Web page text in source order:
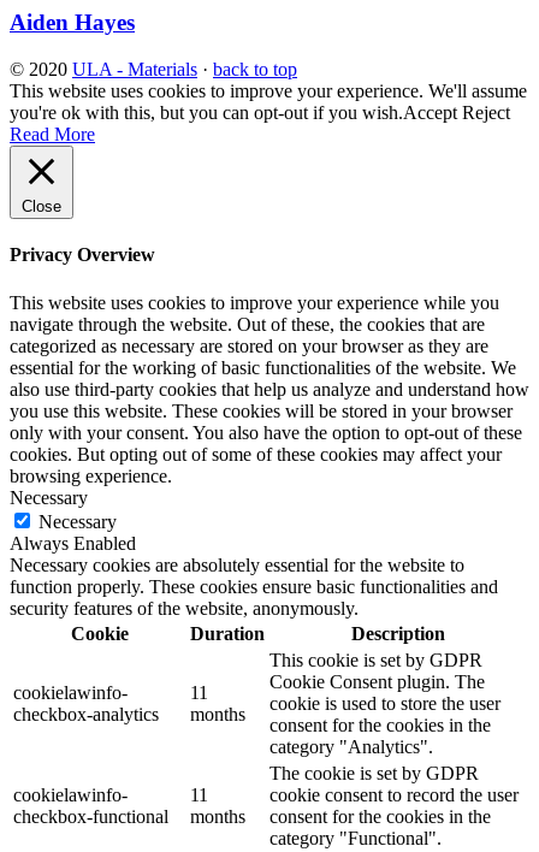
Aiden Hayes
© 2020 ULA - Materials · back to top
This website uses cookies to improve your experience. We'll assume
you're ok with this, but you can opt-out if you wish.Accept Reject
Read More
Close
Privacy Overview
This website uses cookies to improve your experience while you
navigate through the website. Out of these, the cookies that are
categorized as necessary are stored on your browser as they are
essential for the working of basic functionalities of the website. We
also use third-party cookies that help us analyze and understand how
you use this website. These cookies will be stored in your browser
only with your consent. You also have the option to opt-out of these
cookies. But opting out of some of these cookies may affect your
browsing experience.
Necessary
Necessary
Always Enabled
Necessary cookies are absolutely essential for the website to
function properly. These cookies ensure basic functionalities and
security features of the website, anonymously.
Cookie
Duration Description
cookielawinfo-
checkbox-analytics
11
months
This cookie is set by GDPR
Cookie Consent plugin. The
cookie is used to store the user
consent for the cookies in the
category "Analytics".
cookielawinfo-
checkbox-functional
11
months
The cookie is set by GDPR
cookie consent to record the user
consent for the cookies in the
category "Functional".